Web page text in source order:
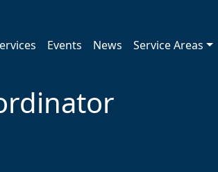
Events News Service Areas